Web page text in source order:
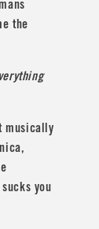
the
musically
you